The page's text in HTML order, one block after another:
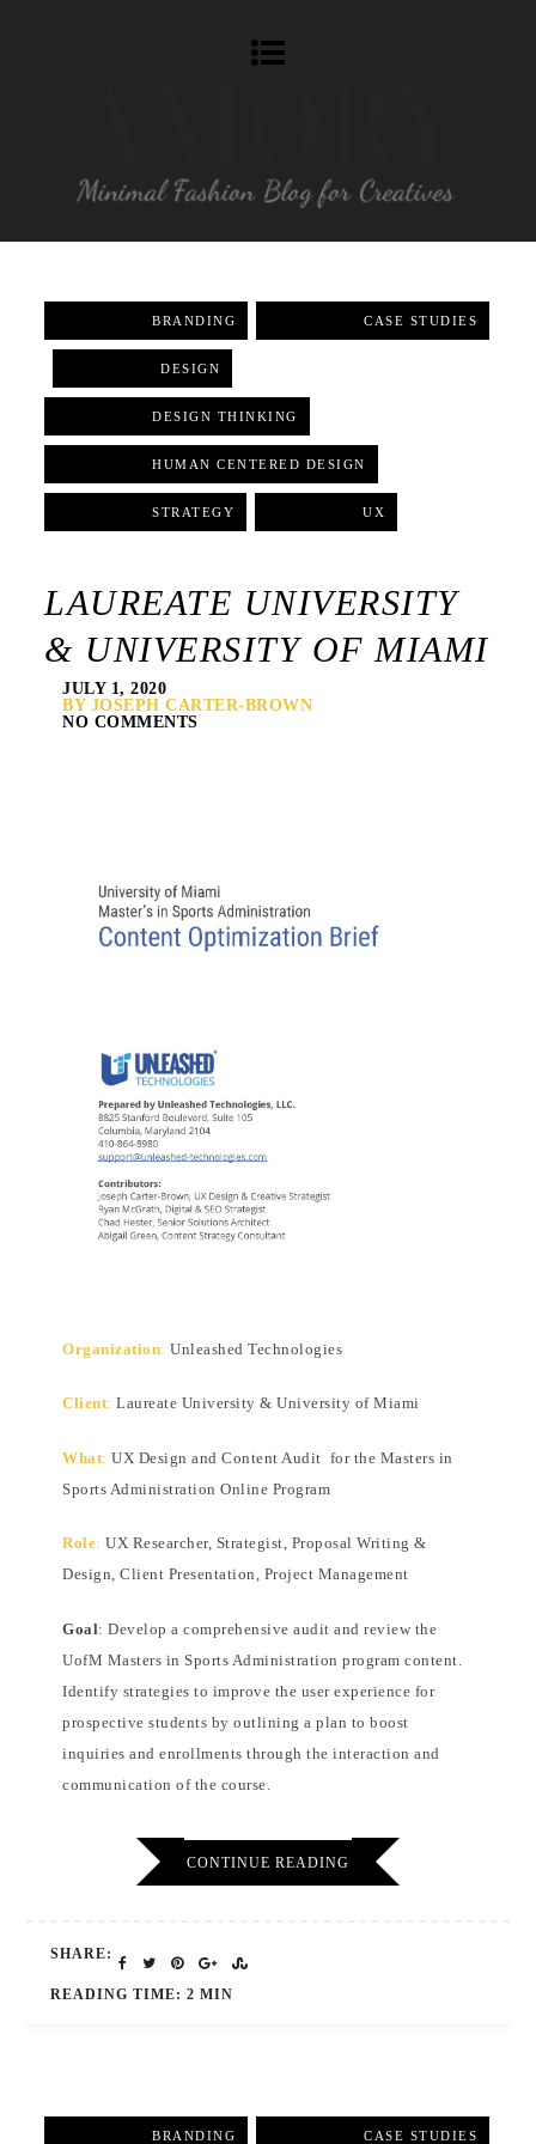
BRANDING CASE STUDIES
DESIGN
DESIGN THINKING
HUMAN CENTERED DESIGN
STRATEGY UX
LAUREATE UNIVERSITY
& UNIVERSITY OF MIAMI
JULY 1, 2020
BY JOSEPH CARTER-BROWN
NO COMMENTS
Organization: Unleashed Technologies
Client: Laureate University & University of Miami
What: UX Design and Content Audit for the Masters in
Sports Administration Online Program
Role: UX Researcher, Strategist, Proposal Writing &
Design, Client Presentation, Project Management
Goal: Develop a comprehensive audit and review the
UofM Masters in Sports Administration program content.
Identify strategies to improve the user experience for
prospective students by outlining a plan to boost
inquiries and enrollments through the interaction and
communication of the course.
CONTINUE READING
SHARE:
READING TIME: 2 MIN
BRANDING CASE STUDIES